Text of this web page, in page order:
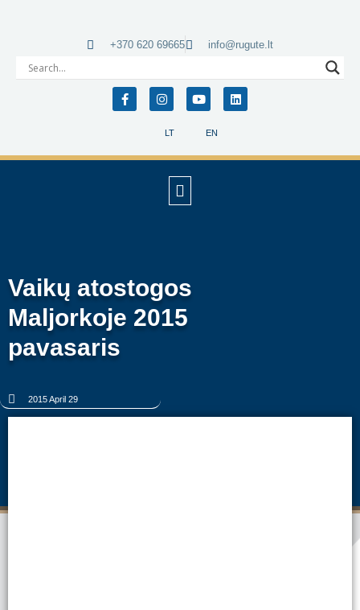
LT EN
+370 620 69665 info@rugute.lt
Vaikų atostogos
Maljorkoje 2015
pavasaris
2015 April 29